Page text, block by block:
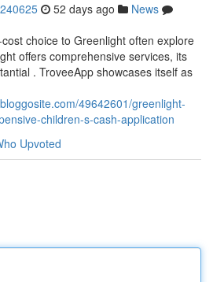
52 days ago
News
choice to Greenlight often explore
offers comprehensive services, its
. TroveeApp showcases itself as
49642601/greenlight-
children-s-cash-application
Upvoted